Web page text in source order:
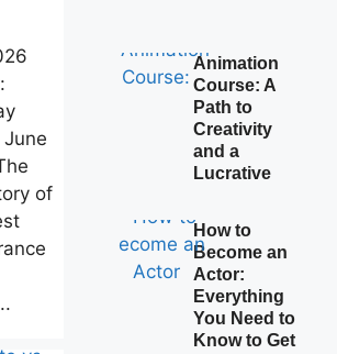
of
Animation
Course: A
Path to
Creativity
and a
Lucrative
How to
Become an
Actor:
Everything
You Need to
Know to Get